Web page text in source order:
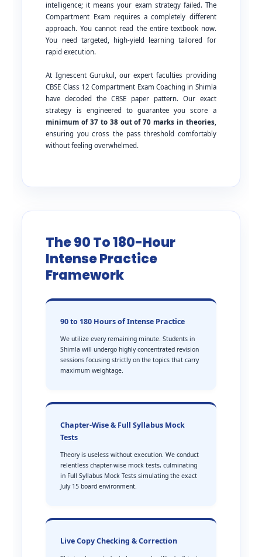
intelligence; it means your exam strategy failed. The
Compartment Exam requires a completely different
approach. You cannot read the entire textbook now.
You need targeted, high-yield learning tailored for
rapid execution.
At Ignescent Gurukul, our expert faculties providing
CBSE Class 12 Compartment Exam Coaching in Shimla
have decoded the CBSE paper pattern. Our exact
strategy is engineered to guarantee you score a
minimum of 37 to 38 out of 70 marks in theories,
ensuring you cross the pass threshold comfortably
without feeling overwhelmed.
The 90 To 180-Hour
Intense Practice
Framework
90 to 180 Hours of Intense Practice
We utilize every remaining minute. Students in
Shimla will undergo highly concentrated revision
sessions focusing strictly on the topics that carry
maximum weightage.
Chapter-Wise & Full Syllabus Mock
Tests
Theory is useless without execution. We conduct
relentless chapter-wise mock tests, culminating
in Full Syllabus Mock Tests simulating the exact
July 15 board environment.
Live Copy Checking & Correction